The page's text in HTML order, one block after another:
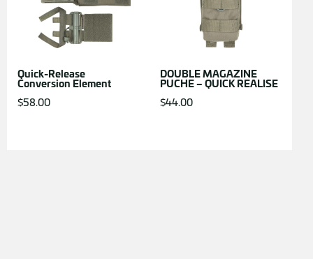
Quick-Release
Conversion Element
$58.00
DOUBLE MAGAZINE
PUCHE – QUICK REALISE
$44.00